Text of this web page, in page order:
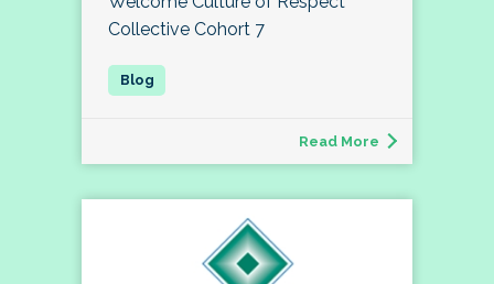
Collective Cohort 7
Read More